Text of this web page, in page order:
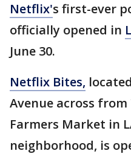
Netflix's first-ever
officially opened in
June 30.
Netflix Bites,
Avenue across
Farmers Market in
neighborhood, is